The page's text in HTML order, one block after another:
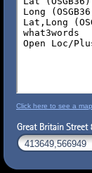
Click here to see a map